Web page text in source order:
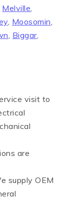
Melville
Moosomin
Biggar,
visit to
are
supply OEM